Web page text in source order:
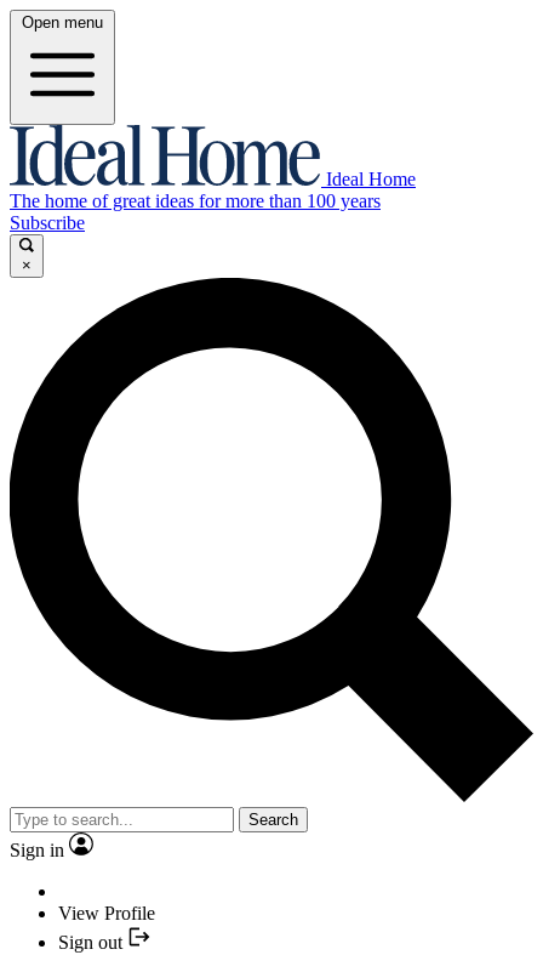
Open menu
Ideal Home
The home of great ideas for more than 100 years
Subscribe
×
Search
Sign in
View Profile
Sign out